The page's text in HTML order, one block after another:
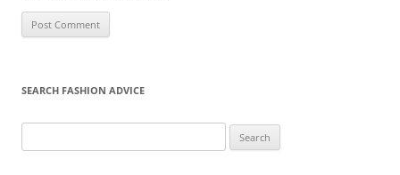
SEARCH FASHION ADVICE
for: